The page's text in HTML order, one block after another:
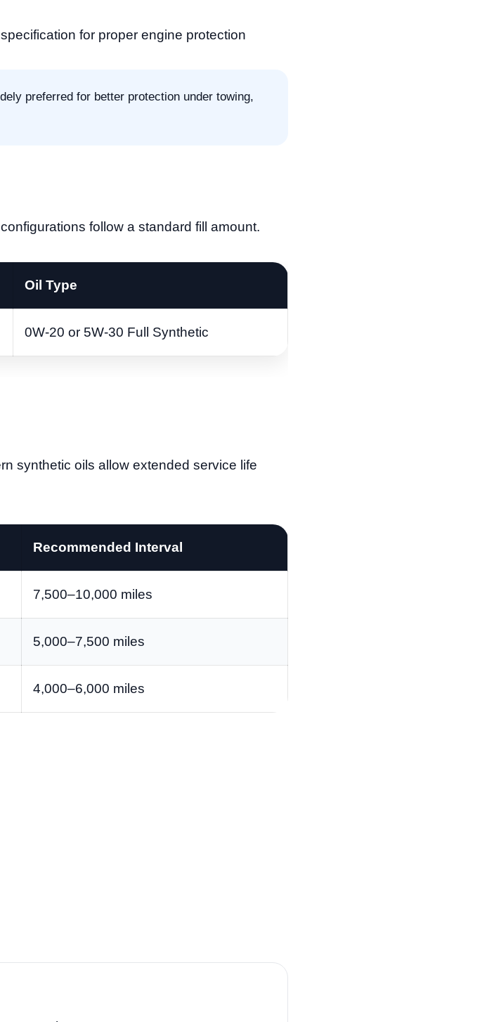
for proper engine protection
preferred for better protection under towing,
follow a standard fill amount.
Oil Type
0W-20 or 5W-30 Full Synthetic
synthetic oils allow extended service life
Recommended Interval
7,500–10,000 miles
5,000–7,500 miles
4,000–6,000 miles